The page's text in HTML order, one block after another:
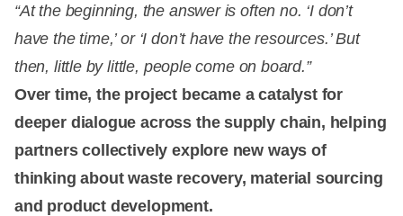
“At the beginning, the answer is often no. ‘I don’t
have the time,’ or ‘I don’t have the resources.’ But
then, little by little, people come on board.”
Over time, the project became a catalyst for
deeper dialogue across the supply chain, helping
partners collectively explore new ways of
thinking about waste recovery, material sourcing
and product development.